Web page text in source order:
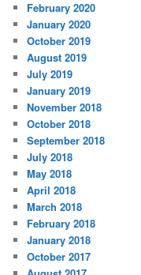
February 2020
January 2020
October 2019
August 2019
July 2019
January 2019
November 2018
October 2018
September 2018
July 2018
May 2018
April 2018
March 2018
February 2018
January 2018
October 2017